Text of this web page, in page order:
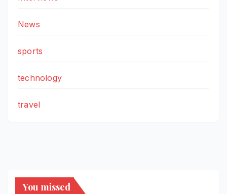
News
sports
technology
travel
You missed